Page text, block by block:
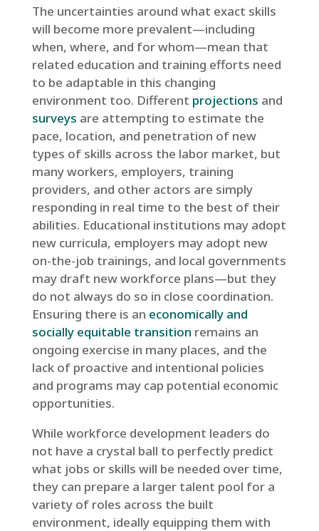
The uncertainties around what exact skills
will become more prevalent—including
when, where, and for whom—mean that
related education and training efforts need
to be adaptable in this changing
environment too. Different projections and
surveys are attempting to estimate the
pace, location, and penetration of new
types of skills across the labor market, but
many workers, employers, training
providers, and other actors are simply
responding in real time to the best of their
abilities. Educational institutions may adopt
new curricula, employers may adopt new
on-the-job trainings, and local governments
may draft new workforce plans—but they
do not always do so in close coordination.
Ensuring there is an economically and
socially equitable transition remains an
ongoing exercise in many places, and the
lack of proactive and intentional policies
and programs may cap potential economic
opportunities.
While workforce development leaders do
not have a crystal ball to perfectly predict
what jobs or skills will be needed over time,
they can prepare a larger talent pool for a
variety of roles across the built
environment, ideally equipping them with